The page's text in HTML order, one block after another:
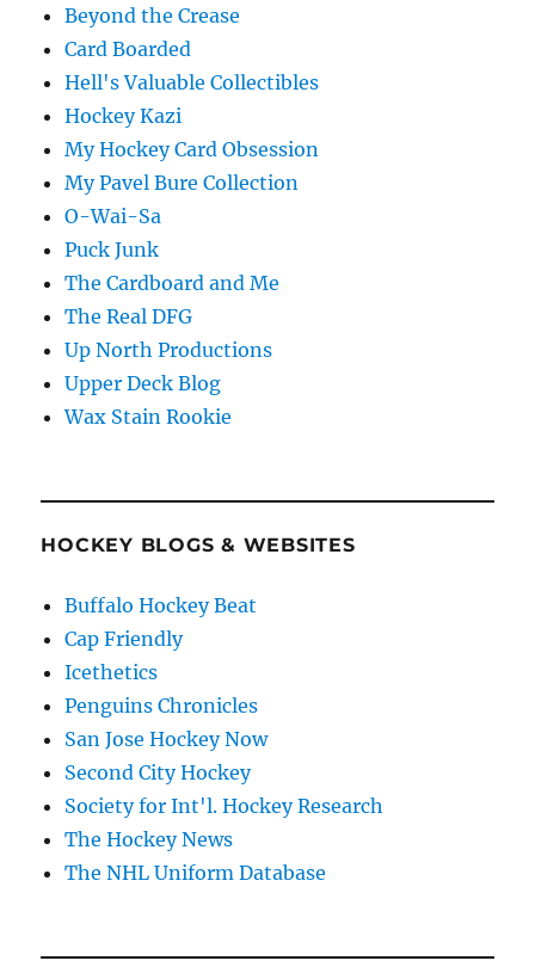
Beyond the Crease
Card Boarded
Hell's Valuable Collectibles
Hockey Kazi
My Hockey Card Obsession
My Pavel Bure Collection
O-Wai-Sa
Puck Junk
The Cardboard and Me
The Real DFG
Up North Productions
Upper Deck Blog
Wax Stain Rookie
HOCKEY BLOGS & WEBSITES
Buffalo Hockey Beat
Cap Friendly
Icethetics
Penguins Chronicles
San Jose Hockey Now
Second City Hockey
Society for Int'l. Hockey Research
The Hockey News
The NHL Uniform Database